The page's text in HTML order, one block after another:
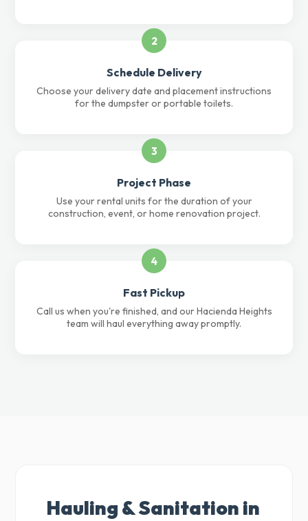
2
Schedule Delivery
Choose your delivery date and placement instructions
for the dumpster or portable toilets.
3
Project Phase
Use your rental units for the duration of your
construction, event, or home renovation project.
4
Fast Pickup
Call us when you're finished, and our Hacienda Heights
team will haul everything away promptly.
Hauling & Sanitation in